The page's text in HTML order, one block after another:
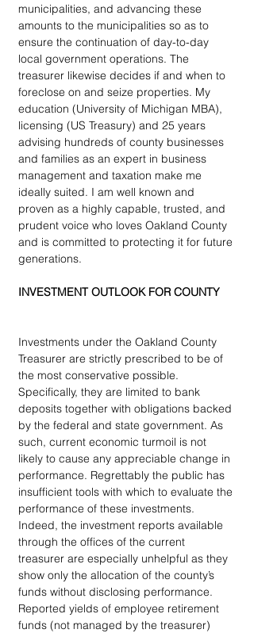
municipalities, and advancing these
amounts to the municipalities so as to
ensure the continuation of day-to-day
local government operations. The
treasurer likewise decides if and when to
foreclose on and seize properties. My
education (University of Michigan MBA),
licensing (US Treasury) and 25 years
advising hundreds of county businesses
and families as an expert in business
management and taxation make me
ideally suited. I am well known and
proven as a highly capable, trusted, and
prudent voice who loves Oakland County
and is committed to protecting it for future
generations.
INVESTMENT OUTLOOK FOR COUNTY
Investments under the Oakland County
Treasurer are strictly prescribed to be of
the most conservative possible.
Specifically, they are limited to bank
deposits together with obligations backed
by the federal and state government. As
such, current economic turmoil is not
likely to cause any appreciable change in
performance. Regrettably the public has
insufficient tools with which to evaluate the
performance of these investments.
Indeed, the investment reports available
through the offices of the current
treasurer are especially unhelpful as they
show only the allocation of the county’s
funds without disclosing performance.
Reported yields of employee retirement
funds (not managed by the treasurer)